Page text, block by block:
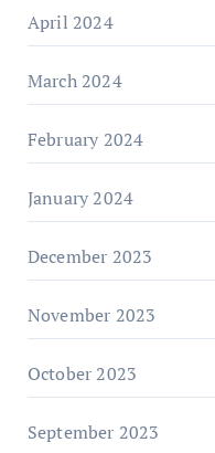
April 2024
March 2024
February 2024
January 2024
December 2023
November 2023
October 2023
September 2023